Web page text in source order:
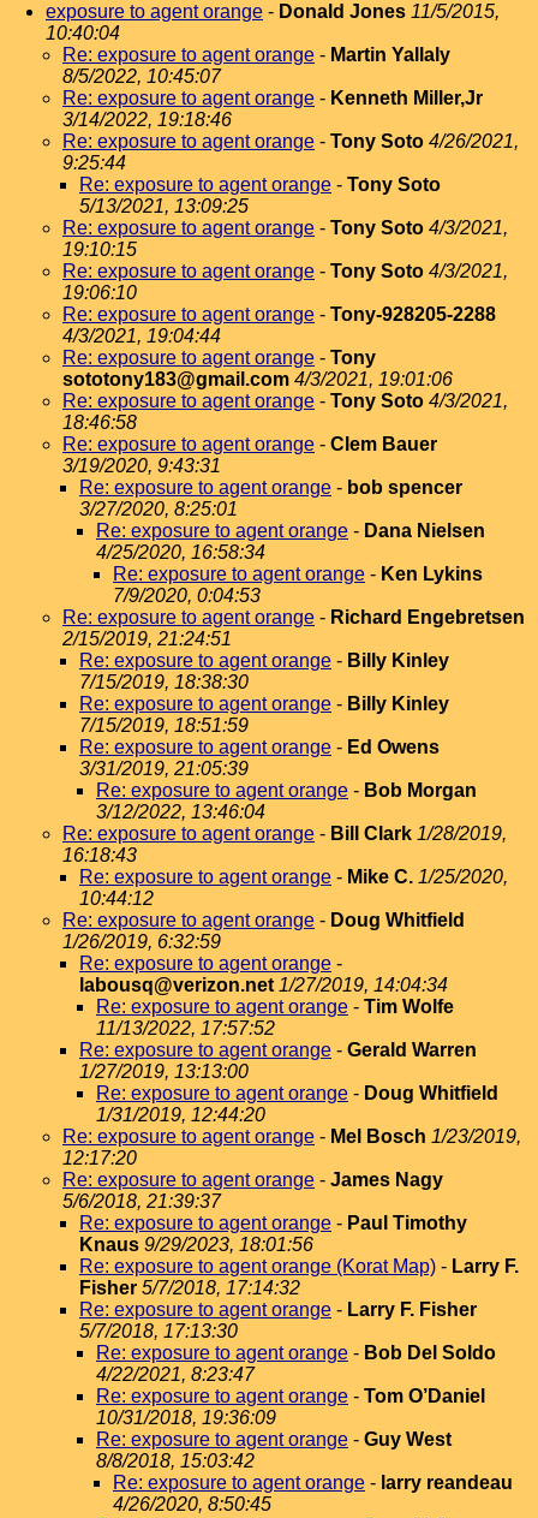
exposure to agent orange - Donald Jones 11/5/2015,
10:40:04
Re: exposure to agent orange - Martin Yallaly
8/5/2022, 10:45:07
Re: exposure to agent orange - Kenneth Miller,Jr
3/14/2022, 19:18:46
Re: exposure to agent orange - Tony Soto 4/26/2021,
9:25:44
Re: exposure to agent orange - Tony Soto
5/13/2021, 13:09:25
Re: exposure to agent orange - Tony Soto 4/3/2021,
19:10:15
Re: exposure to agent orange - Tony Soto 4/3/2021,
19:06:10
Re: exposure to agent orange - Tony-928205-2288
4/3/2021, 19:04:44
Re: exposure to agent orange - Tony
sototony183@gmail.com 4/3/2021, 19:01:06
Re: exposure to agent orange - Tony Soto 4/3/2021,
18:46:58
Re: exposure to agent orange - Clem Bauer
3/19/2020, 9:43:31
Re: exposure to agent orange - bob spencer
3/27/2020, 8:25:01
Re: exposure to agent orange - Dana Nielsen
4/25/2020, 16:58:34
Re: exposure to agent orange - Ken Lykins
7/9/2020, 0:04:53
Re: exposure to agent orange - Richard Engebretsen
2/15/2019, 21:24:51
Re: exposure to agent orange - Billy Kinley
7/15/2019, 18:38:30
Re: exposure to agent orange - Billy Kinley
7/15/2019, 18:51:59
Re: exposure to agent orange - Ed Owens
3/31/2019, 21:05:39
Re: exposure to agent orange - Bob Morgan
3/12/2022, 13:46:04
Re: exposure to agent orange - Bill Clark 1/28/2019,
16:18:43
Re: exposure to agent orange - Mike C. 1/25/2020,
10:44:12
Re: exposure to agent orange - Doug Whitfield
1/26/2019, 6:32:59
Re: exposure to agent orange -
labousq@verizon.net 1/27/2019, 14:04:34
Re: exposure to agent orange - Tim Wolfe
11/13/2022, 17:57:52
Re: exposure to agent orange - Gerald Warren
1/27/2019, 13:13:00
Re: exposure to agent orange - Doug Whitfield
1/31/2019, 12:44:20
Re: exposure to agent orange - Mel Bosch 1/23/2019,
12:17:20
Re: exposure to agent orange - James Nagy
5/6/2018, 21:39:37
Re: exposure to agent orange - Paul Timothy
Knaus 9/29/2023, 18:01:56
Re: exposure to agent orange (Korat Map) - Larry F.
Fisher 5/7/2018, 17:14:32
Re: exposure to agent orange - Larry F. Fisher
5/7/2018, 17:13:30
Re: exposure to agent orange - Bob Del Soldo
4/22/2021, 8:23:47
Re: exposure to agent orange - Tom O’Daniel
10/31/2018, 19:36:09
Re: exposure to agent orange - Guy West
8/8/2018, 15:03:42
Re: exposure to agent orange - larry reandeau
4/26/2020, 8:50:45